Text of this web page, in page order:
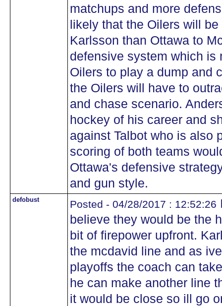
matchups and more
likely that the Oilers will
Karlsson than Ottawa to
defensive system which is
Oilers to play a dump and
the Oilers will have to
and chase scenario.
hockey of his career and
against Talbot who is also
scoring of both teams
Ottawa's defensive
and gun style.
defobust Posted - 04/28/2017 : 12:52:26
believe they would be the
bit of firepower upfront.
the mcdavid line and as
playoffs the coach can
he can make another line
it would be close so ill go